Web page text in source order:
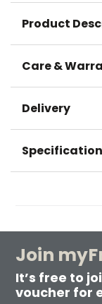
Product
Care &
Delivery
Join
It’s free to
voucher for